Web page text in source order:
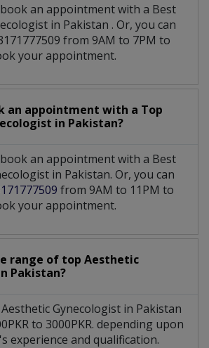
an appointment with a Best
in Pakistan . Or, you can
from 9AM to 7PM to
your appointment.
an appointment with a Top
in Pakistan?
an appointment with a Best
in Pakistan. Or, you can
from 9AM to 11PM to
your appointment.
range of top Aesthetic
Pakistan?
Aesthetic Gynecologistin Pakistan
to 3000PKR. depending upon
experience and qualification.